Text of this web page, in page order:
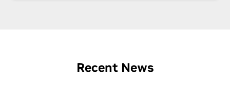
Recent News